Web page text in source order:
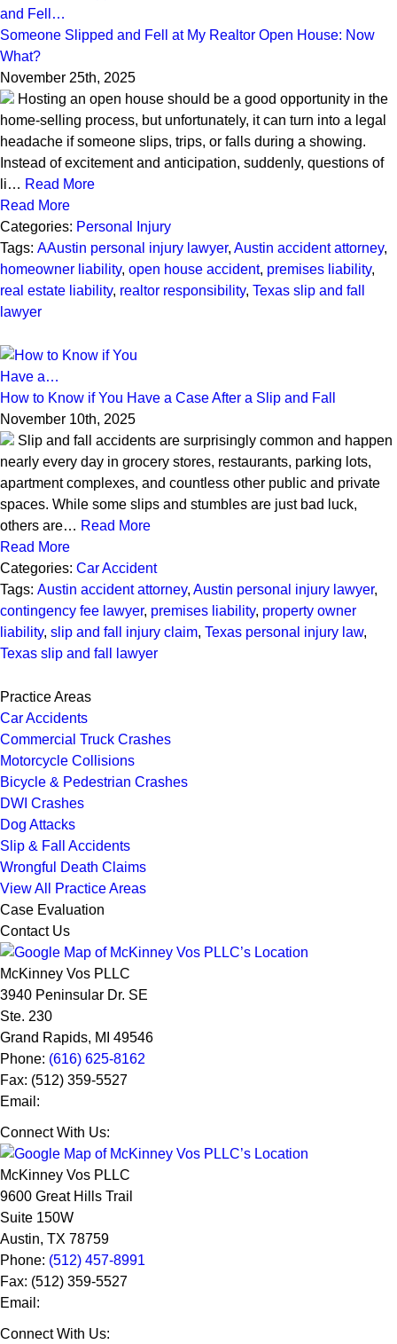
Someone Slipped and Fell at My Realtor Open House: Now
What?
November 25th, 2025
Hosting an open house should be a good opportunity in the
home-selling process, but unfortunately, it can turn into a legal
headache if someone slips, trips, or falls during a showing.
Instead of excitement and anticipation, suddenly, questions of
li… Read More
Read More
Categories: Personal Injury
Tags: AAustin personal injury lawyer, Austin accident attorney,
homeowner liability, open house accident, premises liability,
real estate liability, realtor responsibility, Texas slip and fall
lawyer
How to Know if You Have a Case After a Slip and Fall
November 10th, 2025
Slip and fall accidents are surprisingly common and happen
nearly every day in grocery stores, restaurants, parking lots,
apartment complexes, and countless other public and private
spaces. While some slips and stumbles are just bad luck,
others are… Read More
Read More
Categories: Car Accident
Tags: Austin accident attorney, Austin personal injury lawyer,
contingency fee lawyer, premises liability, property owner
liability, slip and fall injury claim, Texas personal injury law,
Texas slip and fall lawyer
Practice Areas
Car Accidents
Commercial Truck Crashes
Motorcycle Collisions
Bicycle & Pedestrian Crashes
DWI Crashes
Dog Attacks
Slip & Fall Accidents
Wrongful Death Claims
View All Practice Areas
Case Evaluation
Contact Us
McKinney Vos PLLC
3940 Peninsular Dr. SE
Ste. 230
Grand Rapids, MI 49546
Phone: (616) 625-8162
Fax: (512) 359-5527
Email:
Connect With Us:
McKinney Vos PLLC
9600 Great Hills Trail
Suite 150W
Austin, TX 78759
Phone: (512) 457-8991
Fax: (512) 359-5527
Email:
Connect With Us: